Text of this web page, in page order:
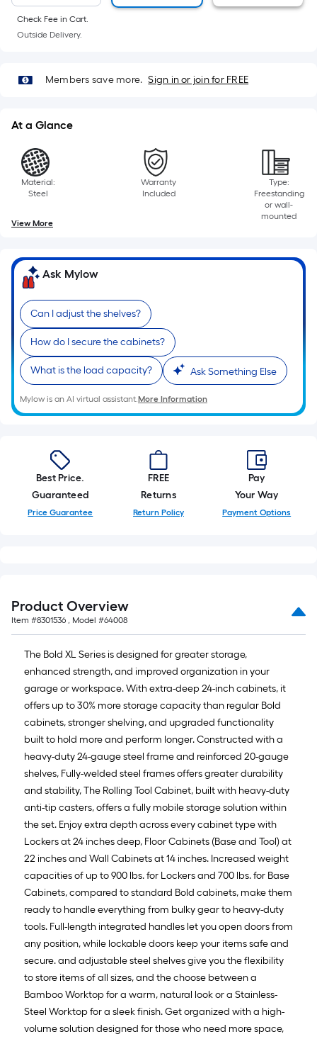
10-
=
10
ft.
10
Check Fee in Cart.
Outside Delivery.
Members save more. Sign in or join for FREE
At a Glance
Material:
Steel
Warranty
Included
Type:
Freestanding
or wall-
mounted
View More
Ask Mylow
Can I adjust the shelves?
How do I secure the cabinets?
What is the load capacity? Ask Something Else
Mylow is an AI virtual assistant.More Information
Best Price.
Guaranteed
Price Guarantee
FREE
Returns
Return Policy
Pay
Your Way
Payment Options
Product Overview
Item #8301536 , Model #64008
The Bold XL Series is designed for greater storage,
enhanced strength, and improved organization in your
garage or workspace. With extra-deep 24-inch cabinets, it
offers up to 30% more storage capacity than regular Bold
cabinets, stronger shelving, and upgraded functionality
built to hold more and perform longer. Constructed with a
heavy-duty 24-gauge steel frame and reinforced 20-gauge
shelves, Fully-welded steel frames offers greater durability
and stability, The Rolling Tool Cabinet, built with heavy-duty
anti-tip casters, offers a fully mobile storage solution within
the set. Enjoy extra depth across every cabinet type with
Lockers at 24 inches deep, Floor Cabinets (Base and Tool) at
22 inches and Wall Cabinets at 14 inches. Increased weight
capacities of up to 900 lbs. for Lockers and 700 lbs. for Base
Cabinets, compared to standard Bold cabinets, make them
ready to handle everything from bulky gear to heavy-duty
tools. Full-length integrated handles let you open doors from
any position, while lockable doors keep your items safe and
secure. and adjustable steel shelves give you the flexibility
to store items of all sizes, and the choose between a
Bamboo Worktop for a warm, natural look or a Stainless-
Steel Worktop for a sleek finish. Get organized with a high-
volume solution designed for those who need more space,